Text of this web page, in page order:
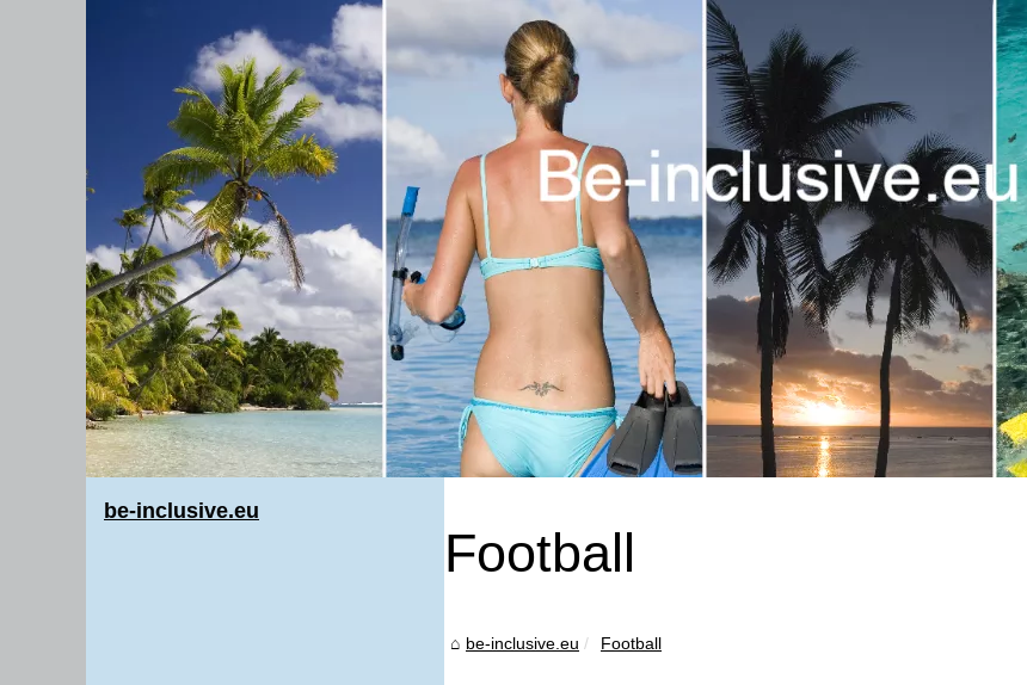
Football
be-inclusive.eu Football
be-inclusive.eu